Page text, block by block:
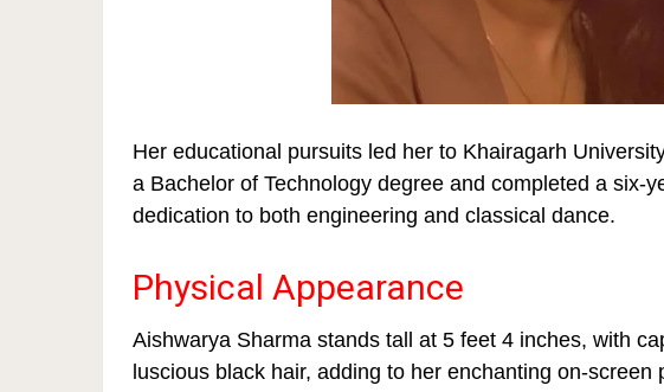
Her educational pursuits led her to Khairagarh
a Bachelor of Technology degree and completed a six-
dedication to both engineering and classical dance.
Physical Appearance
Aishwarya Sharma stands tall at 5 feet 4 inches, with
luscious black hair, adding to her enchanting on-screen